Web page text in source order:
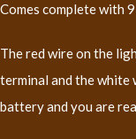
Comes complete with
The red wire on the
terminal and the white
battery and you are